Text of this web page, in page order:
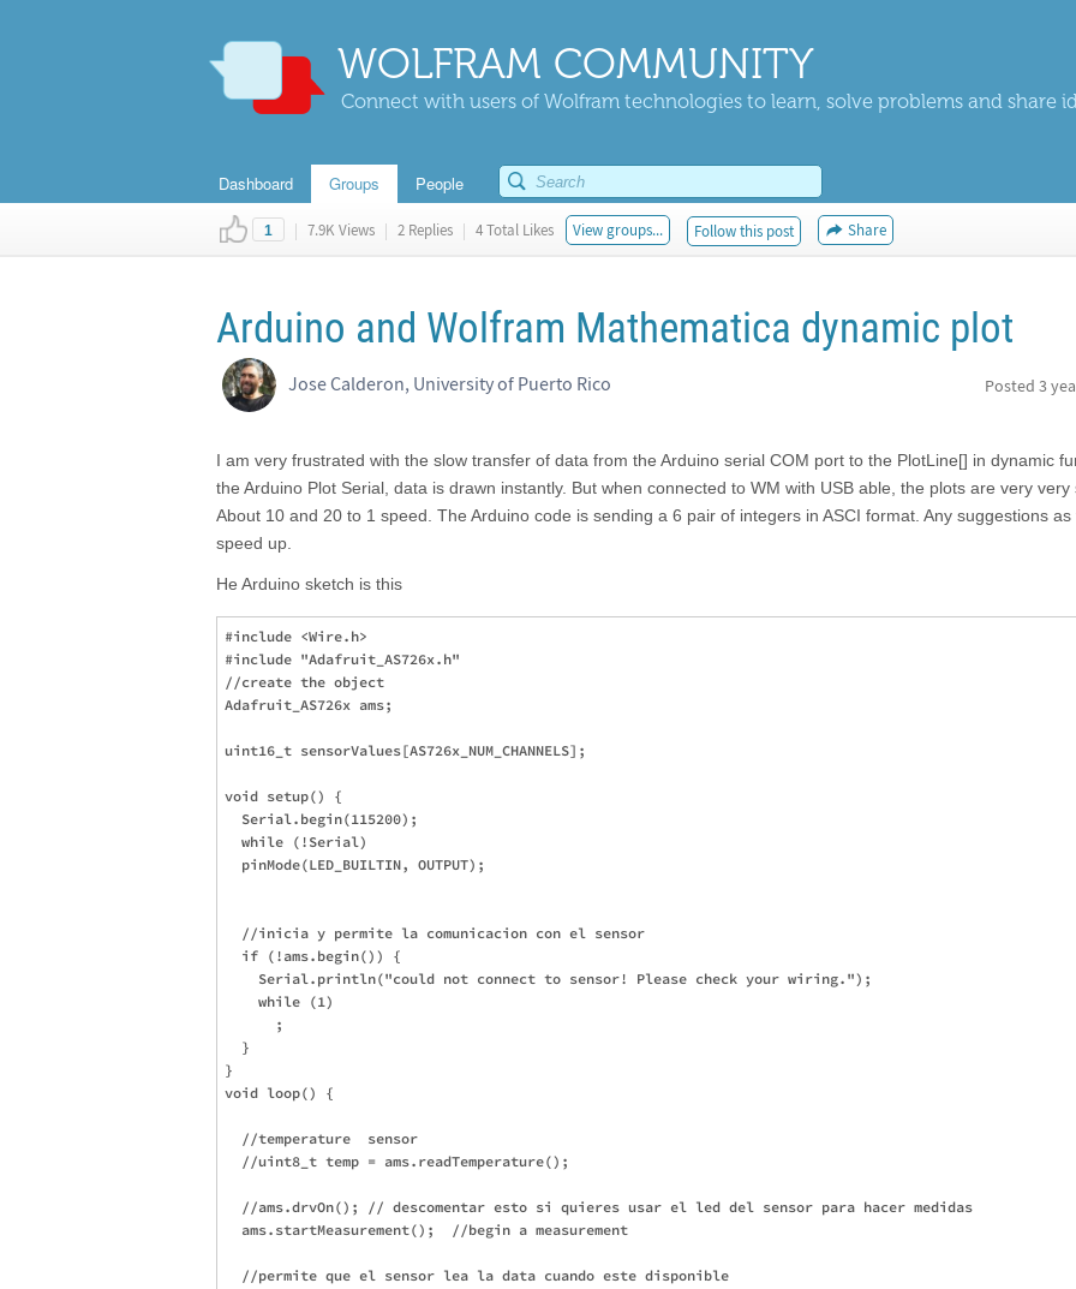
WOLFRAM COMMUNITY
Connect with users of Wolfram technologies to learn, solve problems and share
Dashboard Groups People
1 | 7.9K Views | 2 Replies | 4 Total Likes View groups... Follow this post Share
Arduino and Wolfram Mathematica dynamic plot
Jose Calderon, University of Puerto Rico Posted 3
I am very frustrated with the slow transfer of data from the Arduino serial COM port to the PlotLine[] in dynamic
the Arduino Plot Serial, data is drawn instantly. But when connected to WM with USB able, the plots are very very
About 10 and 20 to 1 speed. The Arduino code is sending a 6 pair of integers in ASCI format. Any suggestions as
speed up.
He Arduino sketch is this
#include <Wire.h>
#include "Adafruit_AS726x.h"
//create the object
Adafruit_AS726x ams;
uint16_t sensorValues[AS726x_NUM_CHANNELS];
void setup() {
  Serial.begin(115200);
  while (!Serial)
  pinMode(LED_BUILTIN, OUTPUT);
  //inicia y permite la comunicacion con el sensor
  if (!ams.begin()) {
    Serial.println("could not connect to sensor! Please check your wiring.");
    while (1)
      ;
  }
}
void loop() {
  //temperature  sensor
  //uint8_t temp = ams.readTemperature();
  //ams.drvOn(); // descomentar esto si quieres usar el led del sensor para hacer medidas
  ams.startMeasurement();  //begin a measurement
  //permite que el sensor lea la data cuando este disponible